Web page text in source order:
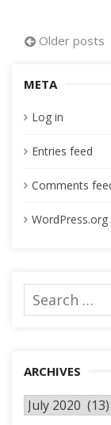
Posts
Older posts
META
Log in
Entries feed
Comments
WordPress.org
Search
ARCHIVES
Archives